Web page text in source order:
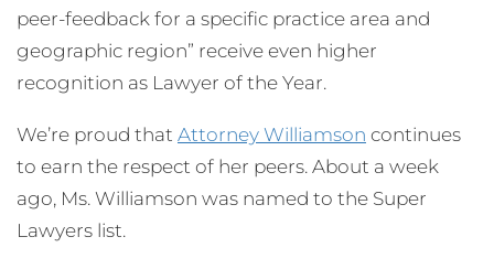
peer-feedback for a specific practice area and
geographic region” receive even higher
recognition as Lawyer of the Year.
We’re proud that Attorney Williamson continues
to earn the respect of her peers. About a week
ago, Ms. Williamson was named to the Super
Lawyers list.